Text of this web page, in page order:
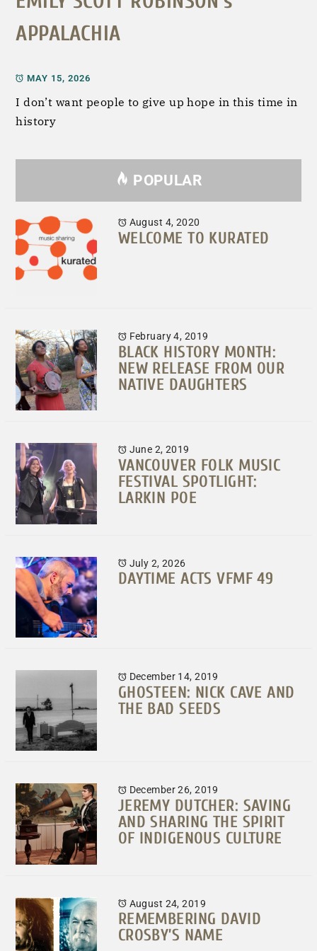
APPALACHIA
MAY 15, 2026
I don’t want people to give up hope in this time in
history
POPULAR
August 4, 2020
WELCOME TO KURATED
February 4, 2019
BLACK HISTORY MONTH:
NEW RELEASE FROM OUR
NATIVE DAUGHTERS
June 2, 2019
VANCOUVER FOLK MUSIC
FESTIVAL SPOTLIGHT:
LARKIN POE
July 2, 2026
DAYTIME ACTS VFMF 49
December 14, 2019
GHOSTEEN: NICK CAVE AND
THE BAD SEEDS
December 26, 2019
JEREMY DUTCHER: SAVING
AND SHARING THE SPIRIT
OF INDIGENOUS CULTURE
August 24, 2019
REMEMBERING DAVID
CROSBY’S NAME